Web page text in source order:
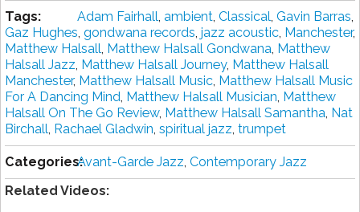
Tags: Adam Fairhall, ambient, Classical, Gavin Barras,
Gaz Hughes, gondwana records, jazz acoustic, Manchester,
Matthew Halsall, Matthew Halsall Gondwana, Matthew
Halsall Jazz, Matthew Halsall Journey, Matthew Halsall
Manchester, Matthew Halsall Music, Matthew Halsall Music
For A Dancing Mind, Matthew Halsall Musician, Matthew
Halsall On The Go Review, Matthew Halsall Samantha, Nat
Birchall, Rachael Gladwin, spiritual jazz, trumpet
Categories:Avant-Garde Jazz, Contemporary Jazz
Related Videos: